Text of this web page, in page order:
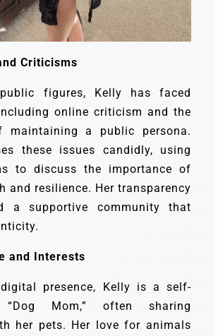
Criticisms
figures, Kelly has faced
online criticism and the
maintaining a public persona.
these issues candidly, using
to discuss the importance of
and resilience. Her transparency
a supportive community that
and Interests
presence, Kelly is a self-
“Dog Mom,” often sharing
her pets. Her love for animals